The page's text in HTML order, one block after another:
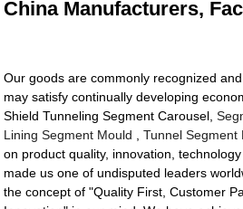
China Manufacturers,
Our goods are commonly recognized
may satisfy continually developing
Shield Tunneling Segment Carousel,
Lining Segment Mould ,Tunnel Segment
on product quality, innovation,
made us one of undisputed leaders
the concept of "Quality First, Customer